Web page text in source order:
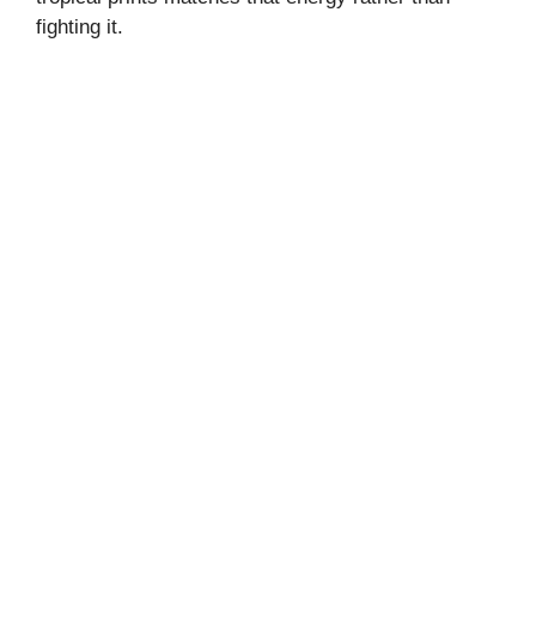
fighting it.